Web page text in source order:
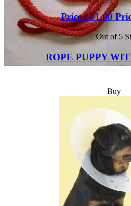
Price :81.00
Out of 5
ROPE PUPPY
Buy